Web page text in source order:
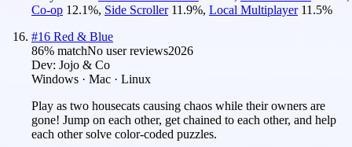
Co-op 12.1%, Side Scroller 11.9%, Local Multiplayer 11.5%
#16 Red & Blue
86% matchNo user reviews2026
Dev: Jojo & Co
Windows · Mac · Linux
Play as two housecats causing chaos while their owners are
gone! Jump on each other, get chained to each other, and help
each other solve color-coded puzzles.